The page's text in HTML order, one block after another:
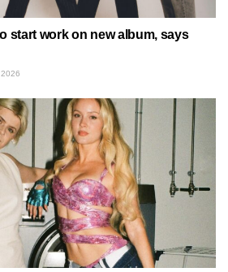
start work on new album, says